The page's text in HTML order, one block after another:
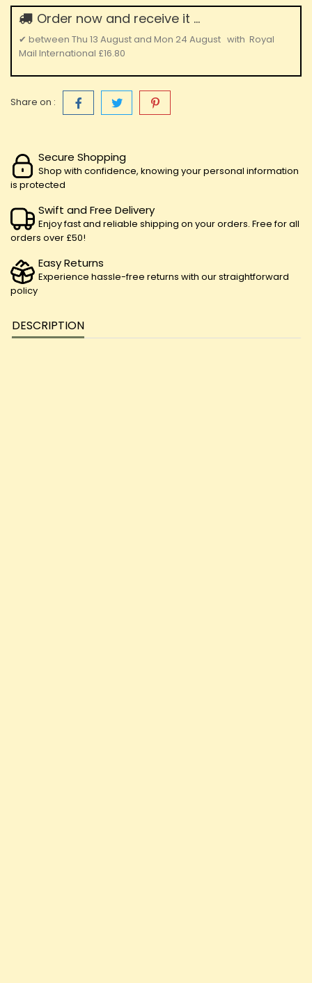
Order now and receive it ...
✔ between Thu 13 August and Mon 24 August with Royal
Mail International £16.80
Share on :
Secure Shopping
Shop with confidence, knowing your personal information
is protected
Swift and Free Delivery
Enjoy fast and reliable shipping on your orders. Free for all
orders over £50!
Easy Returns
Experience hassle-free returns with our straightforward
policy
DESCRIPTION